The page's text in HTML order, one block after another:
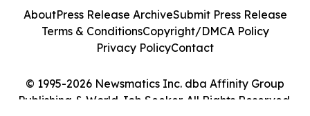
© 1995-2026 Newsmatics Inc. dba Affinity Group
Publishing & World Job Seeker. All Rights Reserved.
AboutPress Release ArchiveSubmit Press Release
Terms & ConditionsCopyright/DMCA Policy
Privacy PolicyContact